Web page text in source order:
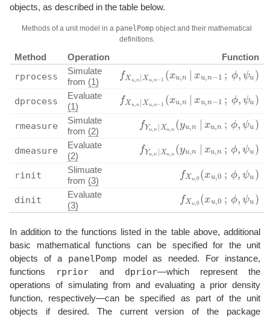
objects, as described in the table below.
Methods of a unit model in a panelPomp object and their mathematical
definitions.
Method Operation Function
rprocess
Simulate
from (1)
fXu,n |Xu,n− 1 (xu,n | xu,n−1 ; ϕ, ψu )
fXu | Xu − 1(xu,n xu, n−1; ϕ ψu )
dprocess
Evaluate
(1)
fXu,n |Xu,n− 1 (xu,n | xu,n−1 ; ϕ, ψu )
fXu | Xu − 1(xu,n xu, n−1; ϕ ψu )
rmeasure
Simulate
from (2)
fYu,n |Xu,n (yu,n | xu,n ; ϕ, ψu )
fYu n| X n(yu,n xu,n;ϕ, ψu)
dmeasure
Evaluate
(2)
fYu,n |Xu,n (yu,n | xu,n ; ϕ, ψu )
fYu n| X n(yu,n xu,n;ϕ, ψu)
rinit
Slimuate
from (3)
fXu,0 (xu,0 ; ϕ, ψu )
fXu 0(xu, 0; ϕ ψu )
dinit
Evaluate
(3)
fXu,0 (xu,0 ; ϕ, ψu )
fXu 0(xu, 0; ϕ ψu )
In addition to the functions listed in the table above, additional
basic mathematical functions can be specified for the unit
objects of a panelPomp model as needed. For instance,
functions
rprior and dprior—which represent the
operations of simulating from and evaluating a prior density
function, respectively—can be specified as part of the unit
objects if desired. The current version of the package